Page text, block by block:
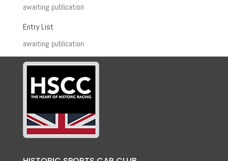
awaiting publication
Entry List
awaiting publication